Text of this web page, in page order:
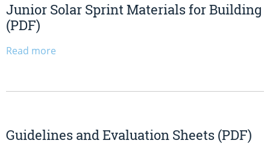
Junior Solar Sprint Materials for Building
(PDF)
Read more
Guidelines and Evaluation Sheets (PDF)